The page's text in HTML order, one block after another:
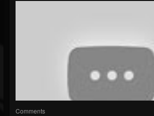
Comments